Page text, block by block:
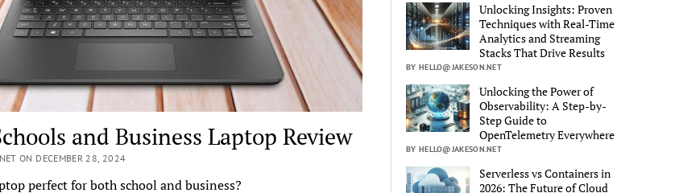
and Business Laptop Review
ON DECEMBER 28, 2024
perfect for both school and business?
Unlocking Insights: Proven
Techniques with Real-Time
Analytics and Streaming
Stacks That Drive Results
BY HELLO@JAKESON.NET
Unlocking the Power of
Observability: A Step-by-
Step Guide to
OpenTelemetry Everywhere
BY HELLO@JAKESON.NET
Serverless vs Containers in
2026: The Future of Cloud